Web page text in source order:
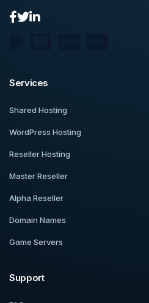
Services
Shared Hosting
WordPress Hosting
Reseller Hosting
Master Reseller
Alpha Reseller
Domain Names
Game Servers
Support